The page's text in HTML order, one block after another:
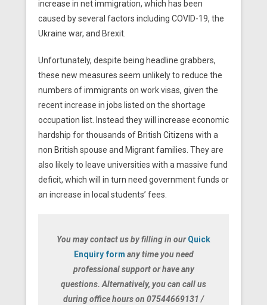
increase in net immigration, which has been
caused by several factors including COVID-19, the
Ukraine war, and Brexit.
Unfortunately, despite being headline grabbers,
these new measures seem unlikely to reduce the
numbers of immigrants on work visas, given the
recent increase in jobs listed on the shortage
occupation list. Instead they will increase economic
hardship for thousands of British Citizens with a
non British spouse and Migrant families. They are
also likely to leave universities with a massive fund
deficit, which will in turn need government funds or
an increase in local students’ fees.
You may contact us by filling in ourQuick
Enquiry form any time you need
professional support or have any
questions. Alternatively, you can call us
during office hours on 07544669131 /